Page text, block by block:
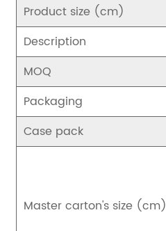
Product size (cm)
Description
MOQ
Packaging
Case pack
Master carton's size (cm)